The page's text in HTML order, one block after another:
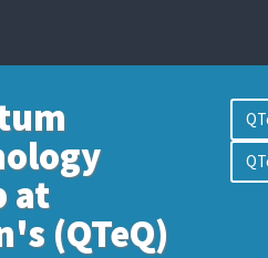
at
(QTeQ)